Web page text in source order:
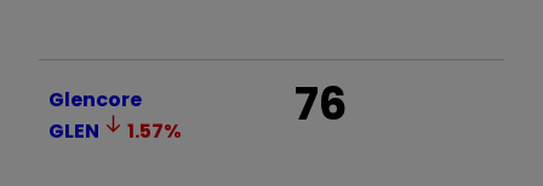
Glencore
GLEN
1.57% 76